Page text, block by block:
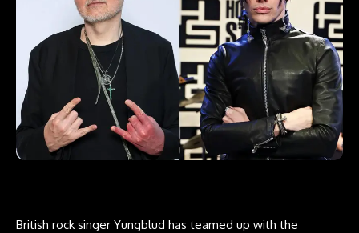
British rock singer Yungblud has teamed up with the